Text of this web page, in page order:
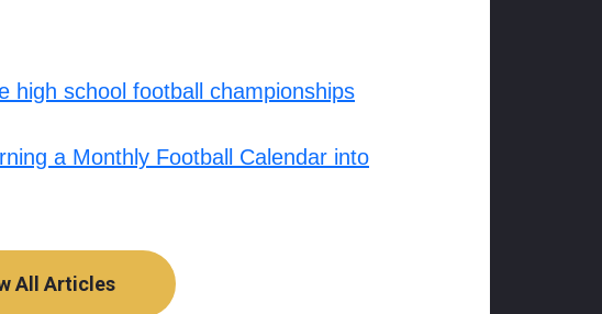
high school football championships
a Monthly Football Calendar into
All Articles